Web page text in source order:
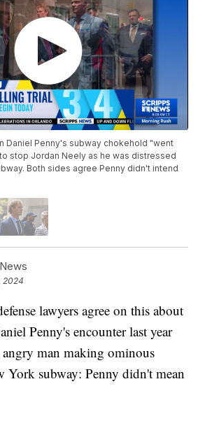
Daniel Penny's subway chokehold "went
stop Jordan Neely as he was distressed
Both sides agree Penny didn't intend
2024
lawyers agree on this about
Penny's encounter last year
angry man making ominous
York subway: Penny didn't mean